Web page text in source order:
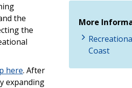
the
the
here. After
expanding
More
Coast